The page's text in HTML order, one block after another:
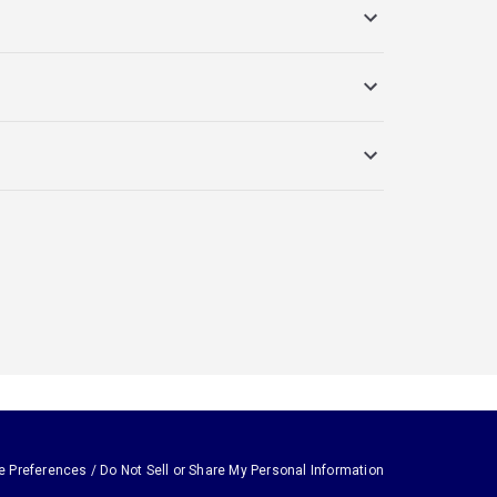
Preferences / Do Not Sell or Share My Personal Information